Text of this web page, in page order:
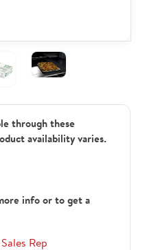
through these
availability varies.
info or to get a
Rep